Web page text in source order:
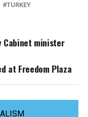
TURKEY
Cabinet minister
at Freedom Plaza